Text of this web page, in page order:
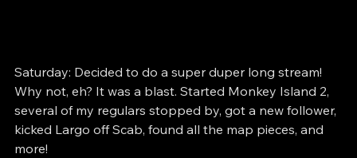
Saturday: Decided to do a super duper long stream!
Why not, eh? It was a blast. Started Monkey Island 2,
several of my regulars stopped by, got a new follower,
kicked Largo off Scab, found all the map pieces, and
more!